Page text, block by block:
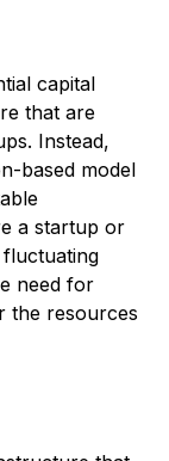
capital
that are
Instead,
based model
a startup or
need for
the resources